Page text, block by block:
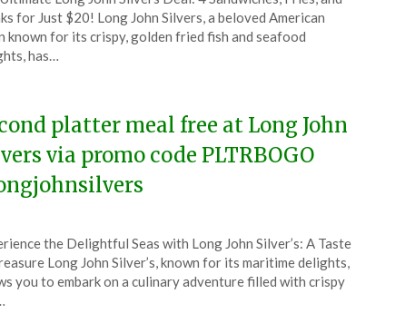
for Just $20! Long John Silvers, a beloved American
known for its crispy, golden fried fish and seafood
has…
platter meal free at Long John
via promo code PLTRBOGO
the Delightful Seas with Long John Silver’s: A Taste
Long John Silver’s, known for its maritime delights,
you to embark on a culinary adventure filled with crispy